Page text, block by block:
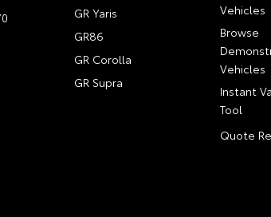
GR Yaris
GR86
GR Corolla
GR Supra
Vehicles
Browse
Vehicles
Instant
Tool
Quote